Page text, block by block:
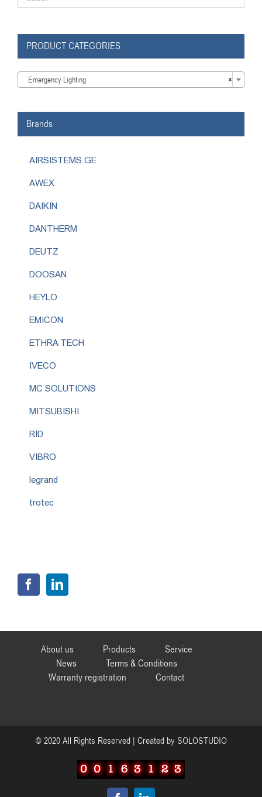
PRODUCT CATEGORIES
×
Emergency Lighting
Brands
AIRSISTEMS.GE
AWEX
DAIKIN
DANTHERM
DEUTZ
DOOSAN
HEYLO
EMICON
ETHRA TECH
IVECO
MC SOLUTIONS
MITSUBISHI
RID
VIBRO
legrand
trotec
About us Products
Service
News
Terms & Conditions
Warranty registration
Contact
© 2020 All Rights Reserved | Created by SOLOSTUDIO